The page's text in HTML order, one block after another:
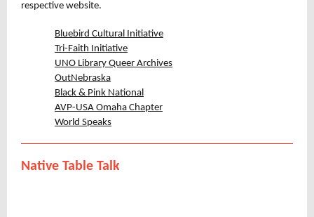
respective website.
Bluebird Cultural Initiative
Tri-Faith Initiative
UNO Library Queer Archives
OutNebraska
Black & Pink National
AVP-USA Omaha Chapter
World Speaks
Native Table Talk